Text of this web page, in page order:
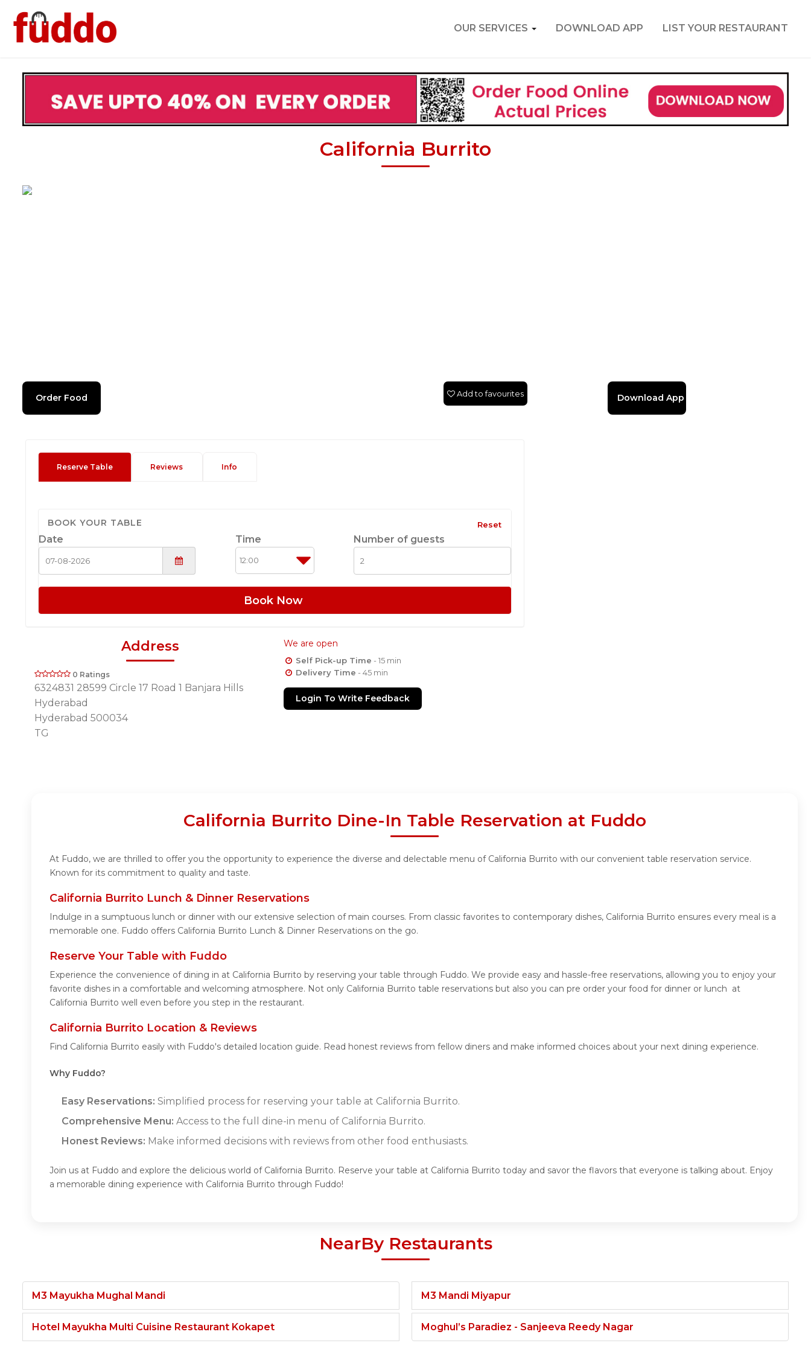
OUR SERVICES DOWNLOAD APP LIST YOUR RESTAURANT
California Burrito
Order Food Download App
Add to favourites
Reserve Table Reviews Info
BOOK YOUR TABLE Reset
Date Time Number of guests
Book Now
Address
0 Ratings
6324831 28599 Circle 17 Road 1 Banjara Hills
Hyderabad
Hyderabad 500034
TG
We are open
Self Pick-up Time - 15 min
Delivery Time - 45 min
Login To Write Feedback
California Burrito Dine-In Table Reservation at Fuddo
At Fuddo, we are thrilled to offer you the opportunity to experience the diverse and delectable menu of California Burrito with our convenient table reservation service.
Known for its commitment to quality and taste.
California Burrito Lunch & Dinner Reservations
Indulge in a sumptuous lunch or dinner with our extensive selection of main courses. From classic favorites to contemporary dishes, California Burrito ensures every meal is a
memorable one. Fuddo offers California Burrito Lunch & Dinner Reservations on the go.
Reserve Your Table with Fuddo
Experience the convenience of dining in at California Burrito by reserving your table through Fuddo. We provide easy and hassle-free reservations, allowing you to enjoy your
favorite dishes in a comfortable and welcoming atmosphere. Not only California Burrito table reservations but also you can pre order your food for dinner or lunch at
California Burrito well even before you step in the restaurant.
California Burrito Location & Reviews
Find California Burrito easily with Fuddo's detailed location guide. Read honest reviews from fellow diners and make informed choices about your next dining experience.
Why Fuddo?
Easy Reservations: Simplified process for reserving your table at California Burrito.
Comprehensive Menu: Access to the full dine-in menu of California Burrito.
Honest Reviews: Make informed decisions with reviews from other food enthusiasts.
Join us at Fuddo and explore the delicious world of California Burrito. Reserve your table at California Burrito today and savor the flavors that everyone is talking about. Enjoy
a memorable dining experience with California Burrito through Fuddo!
NearBy Restaurants
M3 Mayukha Mughal Mandi
Hotel Mayukha Multi Cuisine Restaurant Kokapet
M3 Mandi Miyapur
Moghul’s Paradiez - Sanjeeva Reedy Nagar